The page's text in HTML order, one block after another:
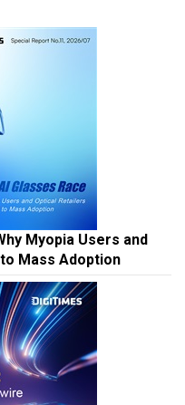
Myopia Users and
Mass Adoption